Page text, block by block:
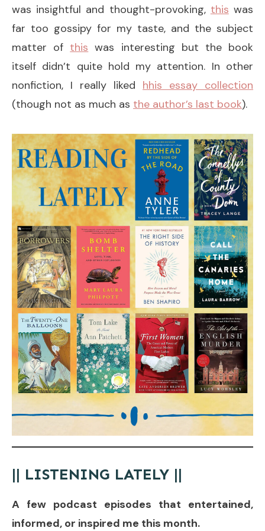
was insightful and thought-provoking, this was
far too gossipy for my taste, and the subject
matter of this was interesting but the book
itself didn’t quite hold my attention. In other
nonfiction, I really liked hhis essay collection
(though not as much as the author’s last book).
|| LISTENING LATELY ||
A few podcast episodes that entertained,
informed, or inspired me this month.